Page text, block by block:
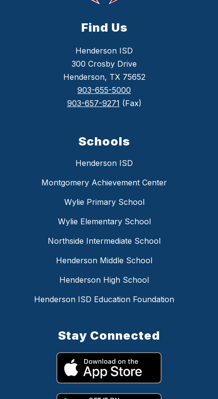
Find Us
Henderson ISD
300 Crosby Drive
Henderson, TX 75652
903-655-5000
903-657-9271 (Fax)
Schools
Henderson ISD
Montgomery Achievement Center
Wylie Primary School
Wylie Elementary School
Northside Intermediate School
Henderson Middle School
Henderson High School
Henderson ISD Education Foundation
Stay Connected